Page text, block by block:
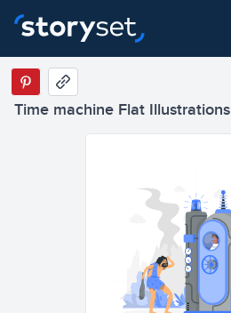
Time machine Flat Illustrations